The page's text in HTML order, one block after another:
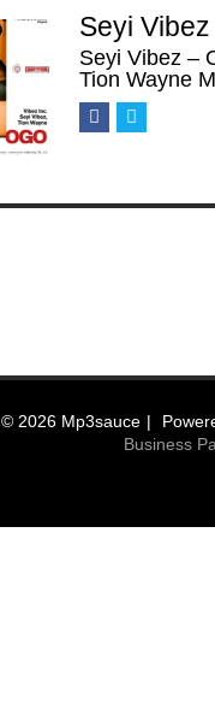
Seyi
Seyi Vibez –
Tion Wayne
© 2026 Mp3sauce
Business